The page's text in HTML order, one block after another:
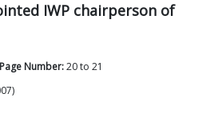
IWP chairperson of
Page Number:20to 21